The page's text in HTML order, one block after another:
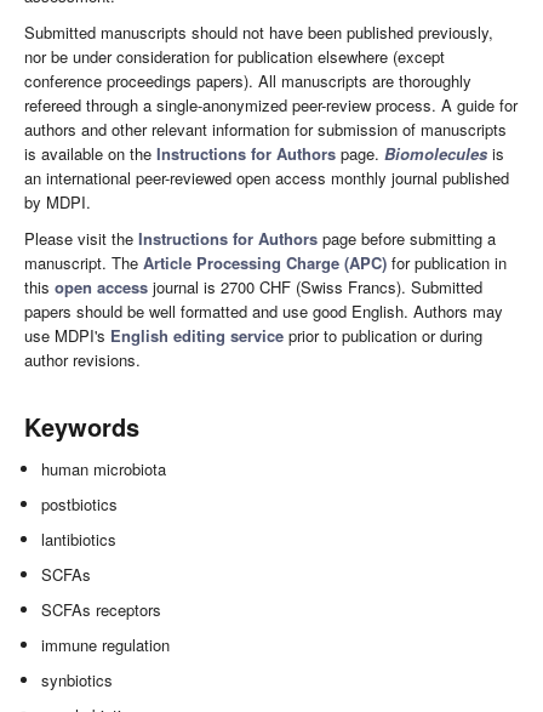
Submitted manuscripts should not have been published previously,
nor be under consideration for publication elsewhere (except
conference proceedings papers). All manuscripts are thoroughly
refereed through a single-anonymized peer-review process. A guide for
authors and other relevant information for submission of manuscripts
is available on the Instructions for Authors page. Biomolecules is
an international peer-reviewed open access monthly journal published
by MDPI.
Please visit the Instructions for Authors page before submitting a
manuscript. The Article Processing Charge (APC) for publication in
this open access journal is 2700 CHF (Swiss Francs). Submitted
papers should be well formatted and use good English. Authors may
use MDPI's English editing service prior to publication or during
author revisions.
Keywords
human microbiota
postbiotics
lantibiotics
SCFAs
SCFAs receptors
immune regulation
synbiotics